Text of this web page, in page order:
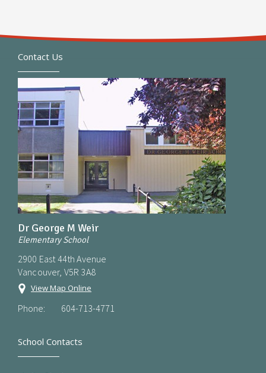
Contact Us
Dr George M Weir
Elementary School
2900 East 44th Avenue
Vancouver, V5R 3A8
View Map Online
Phone: 604-713-4771
School Contacts